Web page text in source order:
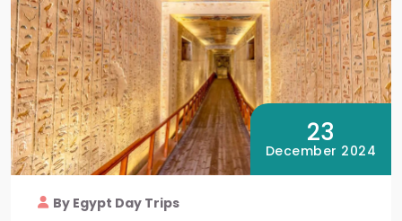
23
December 2024
By Egypt Day Trips